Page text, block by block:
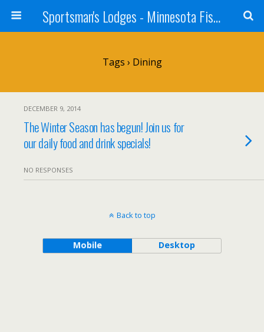
Sportsman's Lodges - Minnesota Fishing Report
Tags › Dining
DECEMBER 9, 2014
The Winter Season has begun! Join us for
our daily food and drink specials!
NO RESPONSES
Back to top
Mobile Desktop